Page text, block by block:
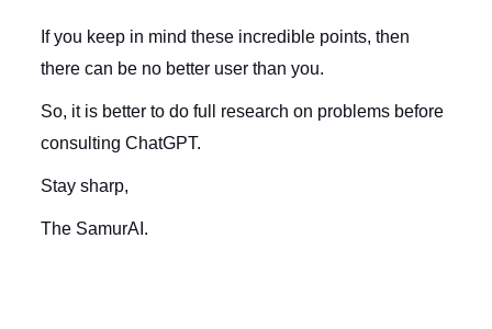
If you keep in mind these incredible points, then
there can be no better user than you.
So, it is better to do full research on problems before
consulting ChatGPT.
Stay sharp,
The SamurAI.